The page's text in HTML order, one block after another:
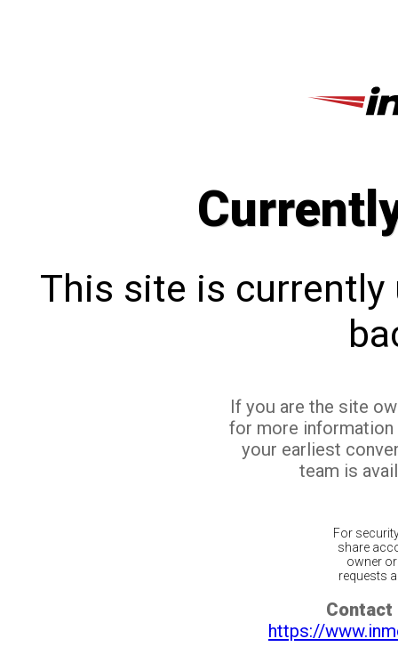
This site is currently
If you are the site
for more
your earliest
team is
For
share
owner
requests
Contact
https://